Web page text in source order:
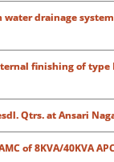
drainage
finishing of
Qtrs. at Ansari
of 8KVA/40KVA